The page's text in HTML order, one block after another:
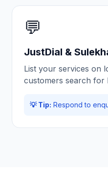
💬
JustDial &
List your services on
customers search for
💡 Tip: Respond to